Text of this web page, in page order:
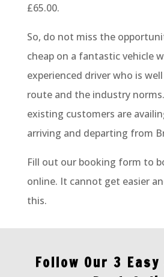
£65.00.
So, do not miss the
cheap on a fantastic vehicle
experienced driver who is
route and the industry
existing customers are
arriving and departing from
Fill out our booking form to
online. It cannot get easier
this.
Follow Our 3